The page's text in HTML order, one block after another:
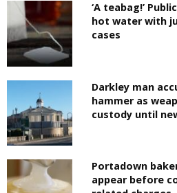
‘A teabag!’
hot water with
cases
Darkley man
hammer as
custody until
Portadown
appear before